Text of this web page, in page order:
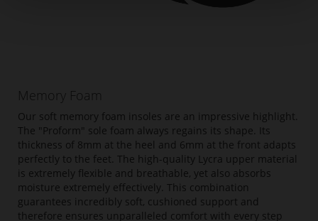
Memory Foam
Our soft memory foam insoles are an impressive highlight.
The "Proform" sole foam always regains its shape. Its
thickness of 8mm at the heel and 6mm at the front adapts
perfectly to the feet. The high-quality Lycra upper material
is extremely flexible and breathable, yet also absorbs
moisture extremely effectively. This combination
guarantees incredibly soft, cushioned support and
therefore ensures unparalleled comfort with every step